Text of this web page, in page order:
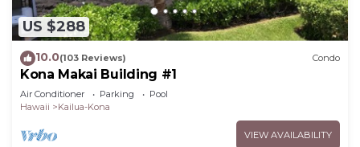
US $288
10.0(103 Reviews) Condo
Kona Makai Building #1
Air Conditioner Parking
Pool
Hawaii
Kailua-Kona
VIEW AVAILABILITY